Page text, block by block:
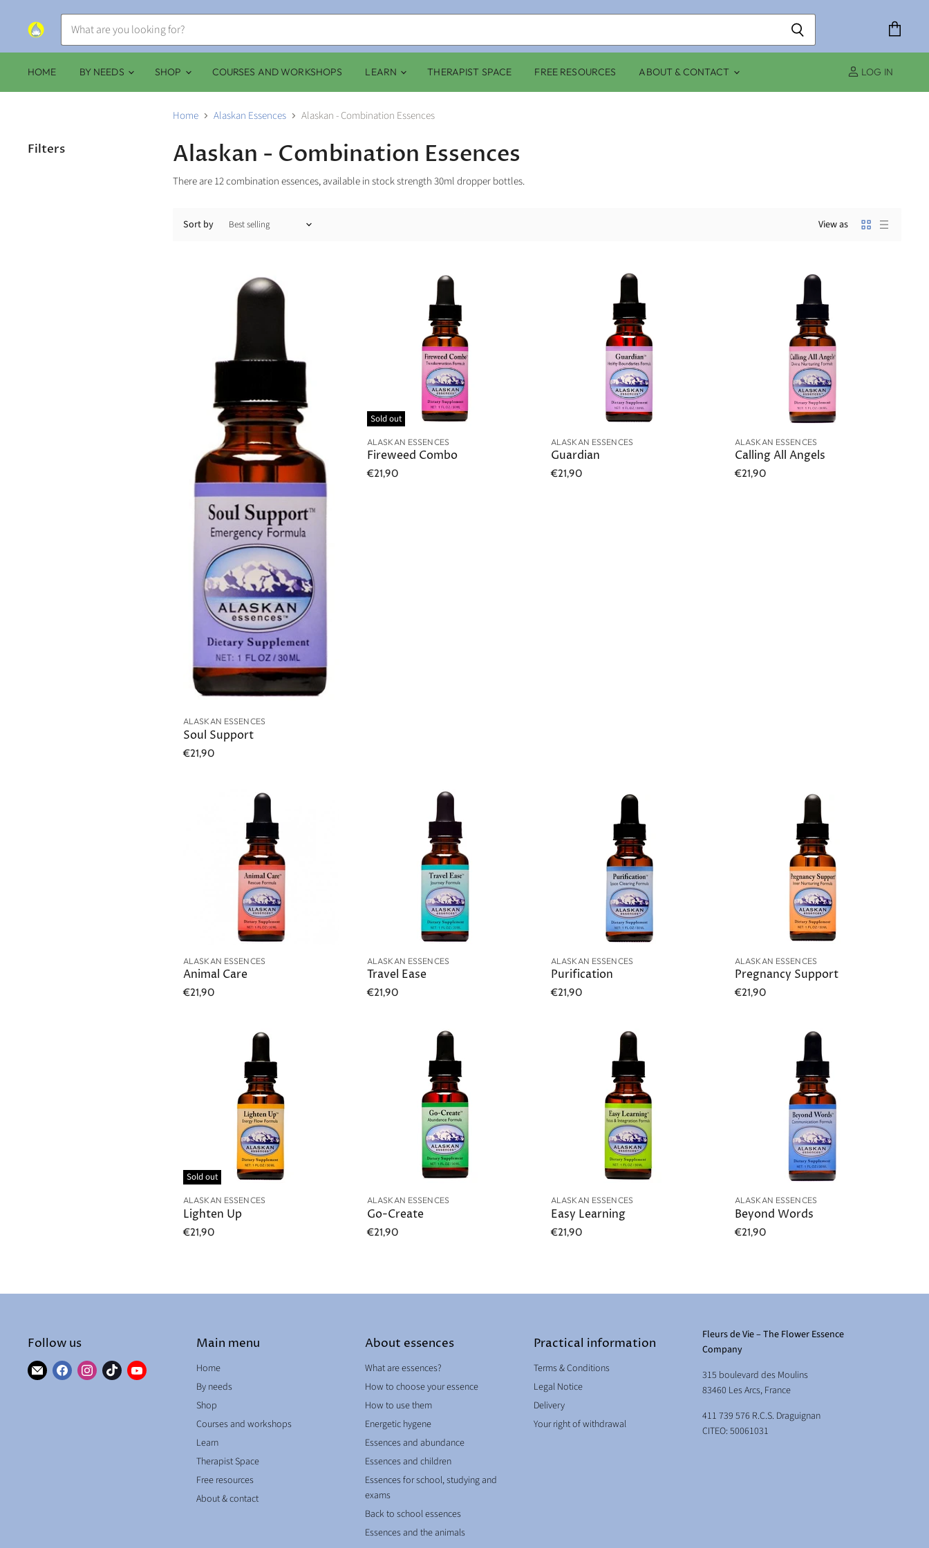
cart
HOME BY NEEDS SHOP COURSES AND WORKSHOPS LEARN THERAPIST SPACE FREE RESOURCES ABOUT & CONTACT LOG IN
Filters
Home Alaskan Essences Alaskan - Combination Essences
Alaskan - Combination Essences
There are 12 combination essences, available in stock strength 30ml dropper bottles.
Sort by View as
ALASKAN ESSENCES
Soul Support
€21,90
Sold out
ALASKAN ESSENCES
Fireweed Combo
€21,90
ALASKAN ESSENCES
Guardian
€21,90
ALASKAN ESSENCES
Calling All Angels
€21,90
ALASKAN ESSENCES
Animal Care
€21,90
ALASKAN ESSENCES
Travel Ease
€21,90
ALASKAN ESSENCES
Purification
€21,90
ALASKAN ESSENCES
Pregnancy Support
€21,90
Sold out
ALASKAN ESSENCES
Lighten Up
€21,90
ALASKAN ESSENCES
Go-Create
€21,90
ALASKAN ESSENCES
Easy Learning
€21,90
ALASKAN ESSENCES
Beyond Words
€21,90
Follow us
Find Find Find Find Find
Main menu
Home
By needs
Shop
Courses and workshops
Learn
Therapist Space
Free resources
About & contact
About essences
What are essences?
How to choose your essence
How to use them
Energetic hygene
Essences and abundance
Essences and children
Essences for school, studying and
exams
Back to school essences
Essences and the animals
Practical information
Terms & Conditions
Legal Notice
Delivery
Your right of withdrawal
Fleurs de Vie – The Flower Essence
Company
315 boulevard des Moulins
83460 Les Arcs, France
411 739 576 R.C.S. Draguignan
CITEO: 50061031